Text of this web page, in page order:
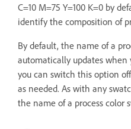
C=10 M=75 Y=100 K=0 by
identify the composition of
By default, the name of a
automatically updates when
you can switch this option
as needed. As with any
the name of a process color